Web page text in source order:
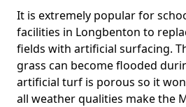
It is extremely popular for
facilities in Longbenton to
fields with artificial surfacing.
grass can become flooded
artificial turf is porous so it
all weather qualities make the